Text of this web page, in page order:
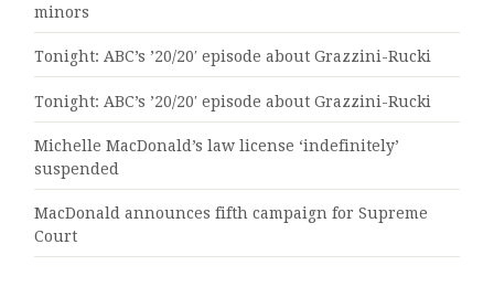
minors
Tonight: ABC’s ’20/20′ episode about Grazzini-Rucki
Tonight: ABC’s ’20/20′ episode about Grazzini-Rucki
Michelle MacDonald’s law license ‘indefinitely’
suspended
MacDonald announces fifth campaign for Supreme
Court